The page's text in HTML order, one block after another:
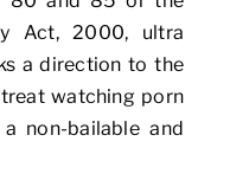
Act, 2000, ultra
a direction to the
watching porn
non-bailable and